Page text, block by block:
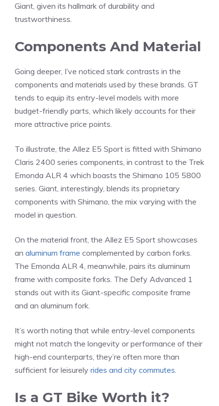
Giant, given its hallmark of durability and
trustworthiness.
Components And Material
Going deeper, I’ve noticed stark contrasts in the
components and materials used by these brands. GT
tends to equip its entry-level models with more
budget-friendly parts, which likely accounts for their
more attractive price points.
To illustrate, the Allez E5 Sport is fitted with Shimano
Claris 2400 series components, in contrast to the Trek
Emonda ALR 4 which boasts the Shimano 105 5800
series. Giant, interestingly, blends its proprietary
components with Shimano, the mix varying with the
model in question.
On the material front, the Allez E5 Sport showcases
an aluminum frame complemented by carbon forks.
The Emonda ALR 4, meanwhile, pairs its aluminum
frame with composite forks. The Defy Advanced 1
stands out with its Giant-specific composite frame
and an aluminum fork.
It’s worth noting that while entry-level components
might not match the longevity or performance of their
high-end counterparts, they’re often more than
sufficient for leisurely rides and city commutes
Is a GT Bike Worth it?